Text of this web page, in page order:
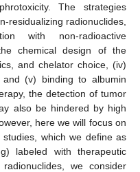
The strategies
residualizing radionuclides,
with non-radioactive
chemical design of the
and chelator choice, (iv)
(v) binding to albumin
the detection of tumor
also be hindered by high
here we will focus on
which we define as
labeled with therapeutic
we consider